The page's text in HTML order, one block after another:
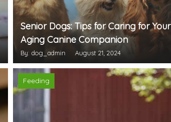
Senior Dogs: Tips for Caring for Your
Aging Canine Companion
By: dog_admin August 21, 2024
Feeding